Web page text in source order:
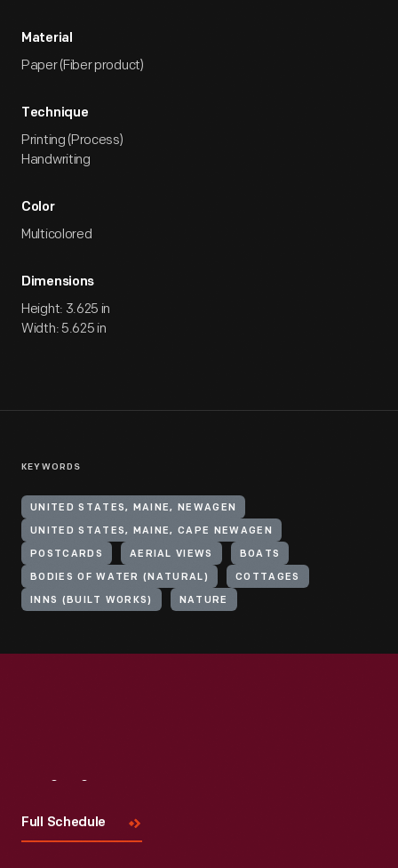
Material
Paper (Fiber product)
Technique
Printing (Process)
Handwriting
Color
Multicolored
Dimensions
Height: 3.625 in
Width: 5.625 in
KEYWORDS
UNITED STATES, MAINE, NEWAGEN
UNITED STATES, MAINE, CAPE NEWAGEN
POSTCARDS AERIAL VIEWS BOATS
BODIES OF WATER (NATURAL) COTTAGES
INNS (BUILT WORKS) NATURE
Full Schedule